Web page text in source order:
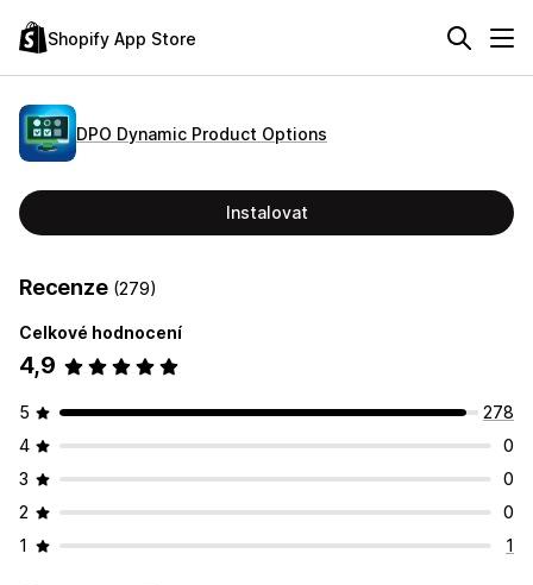
Shopify App Store
DPO Dynamic Product Options
Instalovat
Recenze (279)
Celkové hodnocení
4,9
5
278
4
0
3
0
2
0
1
1